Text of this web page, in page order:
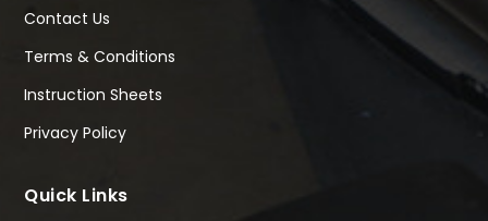
Contact Us
Terms & Conditions
Instruction Sheets
Privacy Policy
Quick Links